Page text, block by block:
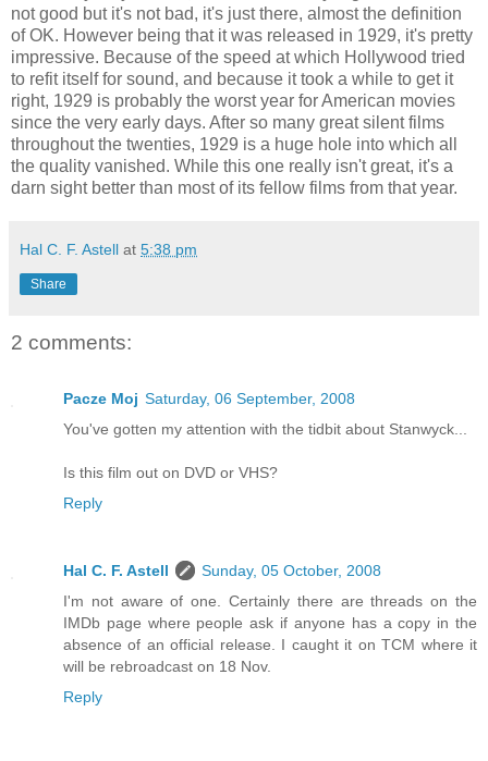
not good but it's not bad, it's just there, almost the definition
of OK. However being that it was released in 1929, it's pretty
impressive. Because of the speed at which Hollywood tried
to refit itself for sound, and because it took a while to get it
right, 1929 is probably the worst year for American movies
since the very early days. After so many great silent films
throughout the twenties, 1929 is a huge hole into which all
the quality vanished. While this one really isn't great, it's a
darn sight better than most of its fellow films from that year.
Hal C. F. Astell at 5:38 pm
Share
2 comments:
Pacze Moj Saturday, 06 September, 2008
You've gotten my attention with the tidbit about Stanwyck...
Is this film out on DVD or VHS?
Reply
Hal C. F. Astell
Sunday, 05 October, 2008
I'm not aware of one. Certainly there are threads on the
IMDb page where people ask if anyone has a copy in the
absence of an official release. I caught it on TCM where it
will be rebroadcast on 18 Nov.
Reply